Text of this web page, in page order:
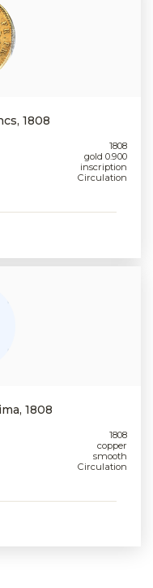
1808
1808
gold 0.900
inscription
Circulation
1808
1808
copper
smooth
Circulation